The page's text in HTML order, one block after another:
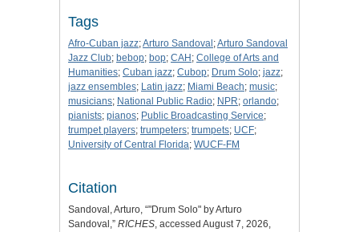
Tags
Afro-Cuban jazz;Arturo Sandoval ;Arturo Sandoval
Jazz Club; bebop; bop; CAH ; College of Arts and
Humanities; Cuban jazz; Cubop; Drum Solo; jazz;
jazz ensembles; Latin jazz; Miami Beach; music;
musicians; National Public Radio; NPR; orlando;
pianists; pianos; Public Broadcasting Service;
trumpet players; trumpeters; trumpets; UCF;
University of Central Florida; WUCF-FM
Citation
Sandoval, Arturo, “"Drum Solo" by Arturo
Sandoval,” RICHES, accessed August 7, 2026,